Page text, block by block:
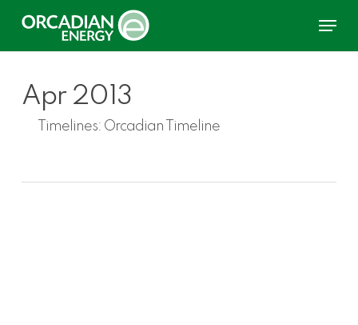
Menu
Apr 2013
Timelines: Orcadian Timeline